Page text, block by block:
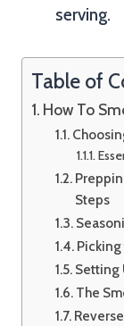
serving.
Table of
How To
Steps
Setting
The